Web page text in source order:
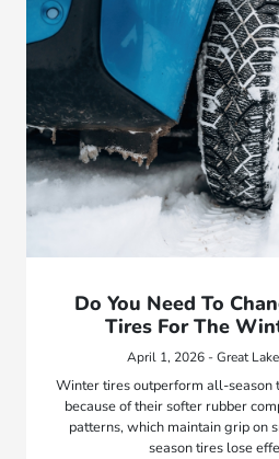
Do You Need To
Tires For The
April 1, 2026 - Great
Winter tires outperform all-season
because of their softer rubber
patterns, which maintain grip on
season tires lose